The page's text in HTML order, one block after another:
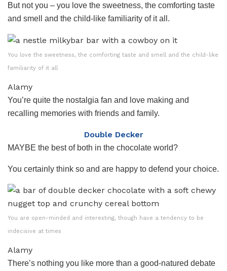
But not you – you love the sweetness, the comforting taste
and smell and the child-like familiarity of it all.
You love the sweetness, the comforting taste and smell and the child-like
familiarity of it all
Alamy
You’re quite the nostalgia fan and love making and
recalling memories with friends and family.
Double Decker
MAYBE the best of both in the chocolate world?
You certainly think so and are happy to defend your choice.
You are open-minded and interesting, though have a tendency to be
indecisive at times
Alamy
There’s nothing you like more than a good-natured debate